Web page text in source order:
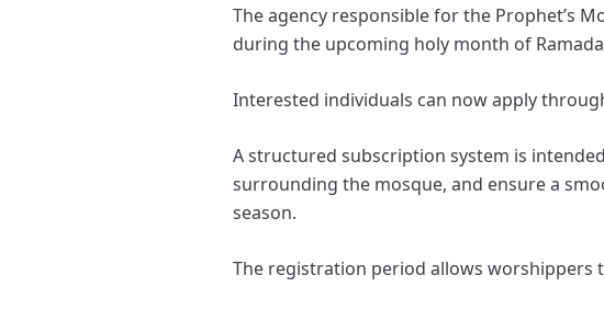
The agency responsible for the Prophet’s
during the upcoming holy month of
Interested individuals can now apply
A structured subscription system is
surrounding the mosque, and ensure a
season.
The registration period allows worshippers